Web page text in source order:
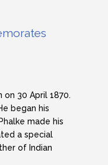
on 30 April 1870.
began his
made his
a special
of Indian